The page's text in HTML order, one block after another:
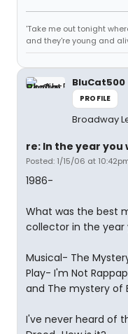
'Take me out tonight
and they're young and
BluCat500
PROFILE
Broadway
re: In the year you
Posted: 1/15/06 at
1986-
What was the best
collector in the year
Musical- The
Play- I'm Not
and The mystery of
I've never heard of